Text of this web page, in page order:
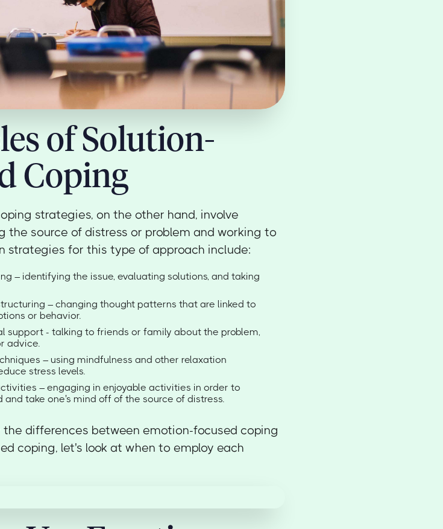
of Solution-
Coping
strategies, on the other hand, involve
the source of distress or problem and working to
strategies for this type of approach include:
– identifying the issue, evaluating solutions, and taking
– changing thought patterns that are linked to
or behavior.
support - talking to friends or family about the problem,
advice.
– using mindfulness and other relaxation
stress levels.
– engaging in enjoyable activities in order to
and take one's mind off of the source of distress.
the differences between emotion-focused coping
coping, let's look at when to employ each